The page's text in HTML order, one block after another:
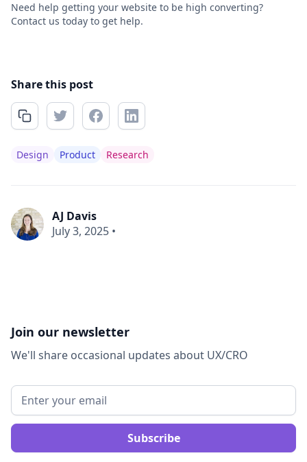
Need help getting your website to be high converting?
Contact us today to get help.
Share this post
Design Product Research
AJ Davis
July 3, 2025 •
Join our newsletter
We'll share occasional updates about UX/CRO